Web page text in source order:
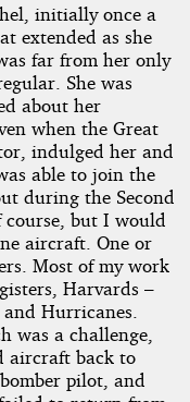
initially once a
extended as she
far from her only
She was
about her
when the Great
indulged her and
able to join the
during the Second
but I would
aircraft. One or
Most of my work
Harvards –
Hurricanes.
was a challenge,
aircraft back to
pilot, and